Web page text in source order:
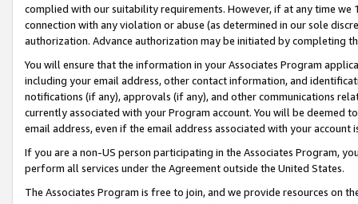
complied with our suitability requirements. However, if at any time
connection with any violation or abuse (as determined in our sole
authorization. Advance authorization may be initiated by completing
You will ensure that the information in your Associates Program
including your email address, other contact information, and
notifications (if any), approvals (if any), and other communications
currently associated with your Program account. You will be deemed
email address, even if the email address associated with your account
If you are a non-US person participating in the Associates Program,
perform all services under the Agreement outside the United States.
The Associates Program is free to join, and we provide resources on